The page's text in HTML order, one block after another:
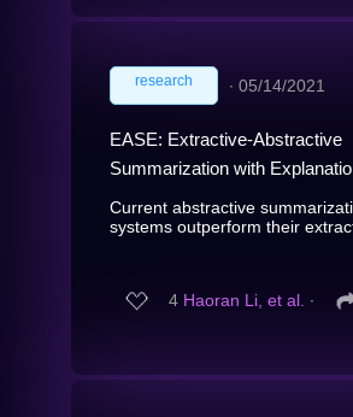
research ∙ 05/14/2021
EASE: Extractive-Abstractive
Summarization with
Current abstractive
systems outperform their
4 Haoran Li, et al. ∙